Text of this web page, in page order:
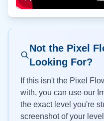
Not the Pixel
Looking For?
If this isn't the Pixel
with, you can use our
the exact level you're
screenshot of your